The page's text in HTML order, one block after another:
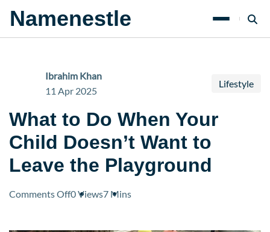
Namenestle
Ibrahim Khan
11 Apr 2025
Lifestyle
What to Do When Your
Child Doesn’t Want to
Leave the Playground
Comments Offon
0 Views7 Mins